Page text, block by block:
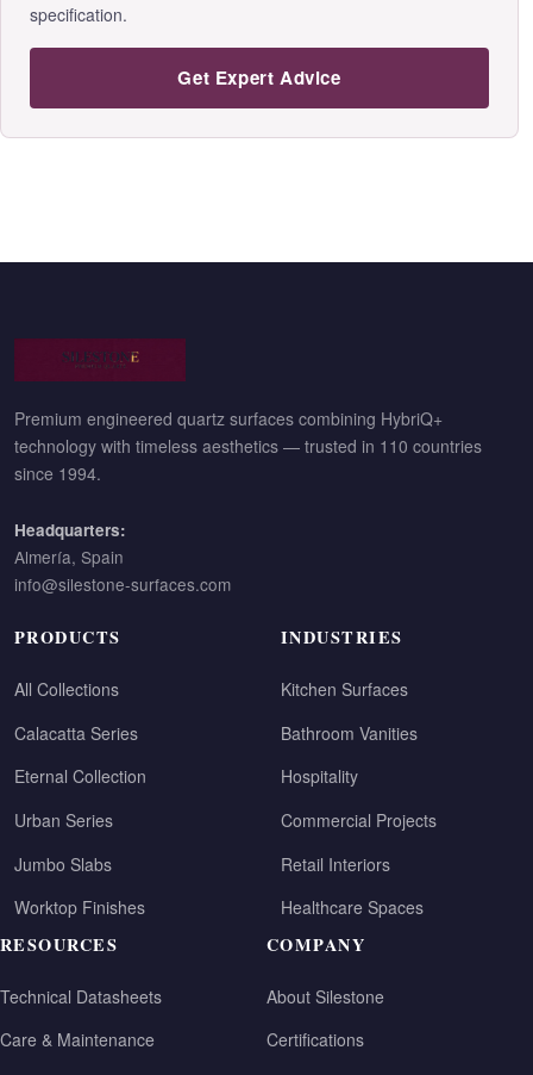
specification.
Get Expert Advice
Premium engineered quartz surfaces combining HybriQ+
technology with timeless aesthetics — trusted in 110 countries
since 1994.
Headquarters:
Almería, Spain
info@silestone-surfaces.com
PRODUCTS
All Collections
Calacatta Series
Eternal Collection
Urban Series
Jumbo Slabs
Worktop Finishes
INDUSTRIES
Kitchen Surfaces
Bathroom Vanities
Hospitality
Commercial Projects
Retail Interiors
Healthcare Spaces
RESOURCES
Technical Datasheets
Care & Maintenance
COMPANY
About Silestone
Certifications